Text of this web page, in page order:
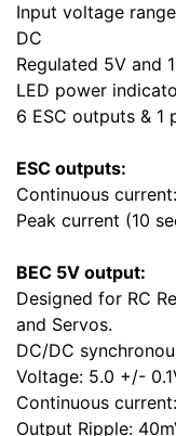
Input voltage
DC
Regulated 5V and
LED power
6 ESC outputs & 1
ESC outputs:
Continuous
Peak current (10
BEC 5V output:
Designed for RC
and Servos.
DC/DC
Voltage: 5.0 +/-
Continuous
Output Ripple: